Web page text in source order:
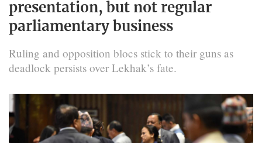
presentation, but not regular
parliamentary business
Ruling and opposition blocs stick to their guns as
deadlock persists over Lekhak’s fate.